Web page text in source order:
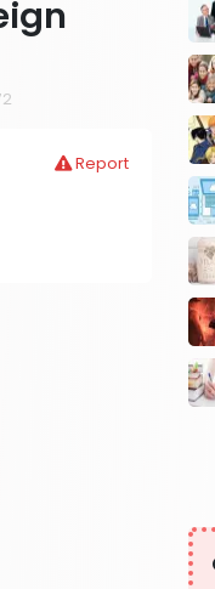
Report